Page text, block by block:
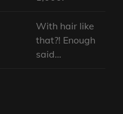
With hair like
that?! Enough
said…